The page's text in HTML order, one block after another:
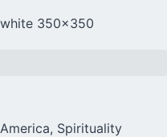
America, Spirituality